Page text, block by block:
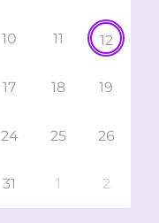
10 11 12
17 18 19
24 25 26
31 1 2